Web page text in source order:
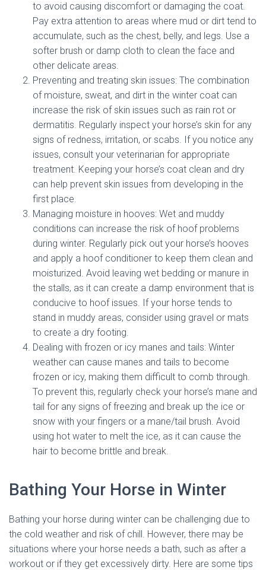
to avoid causing discomfort or damaging the coat.
Pay extra attention to areas where mud or dirt tend to
accumulate, such as the chest, belly, and legs. Use a
softer brush or damp cloth to clean the face and
other delicate areas.
Preventing and treating skin issues: The combination
of moisture, sweat, and dirt in the winter coat can
increase the risk of skin issues such as rain rot or
dermatitis. Regularly inspect your horse’s skin for any
signs of redness, irritation, or scabs. If you notice any
issues, consult your veterinarian for appropriate
treatment. Keeping your horse’s coat clean and dry
can help prevent skin issues from developing in the
first place.
Managing moisture in hooves: Wet and muddy
conditions can increase the risk of hoof problems
during winter. Regularly pick out your horse’s hooves
and apply a hoof conditioner to keep them clean and
moisturized. Avoid leaving wet bedding or manure in
the stalls, as it can create a damp environment that is
conducive to hoof issues. If your horse tends to
stand in muddy areas, consider using gravel or mats
to create a dry footing.
Dealing with frozen or icy manes and tails: Winter
weather can cause manes and tails to become
frozen or icy, making them difficult to comb through.
To prevent this, regularly check your horse’s mane and
tail for any signs of freezing and break up the ice or
snow with your fingers or a mane/tail brush. Avoid
using hot water to melt the ice, as it can cause the
hair to become brittle and break.
Bathing Your Horse in Winter
Bathing your horse during winter can be challenging due to
the cold weather and risk of chill. However, there may be
situations where your horse needs a bath, such as after a
workout or if they get excessively dirty. Here are some tips